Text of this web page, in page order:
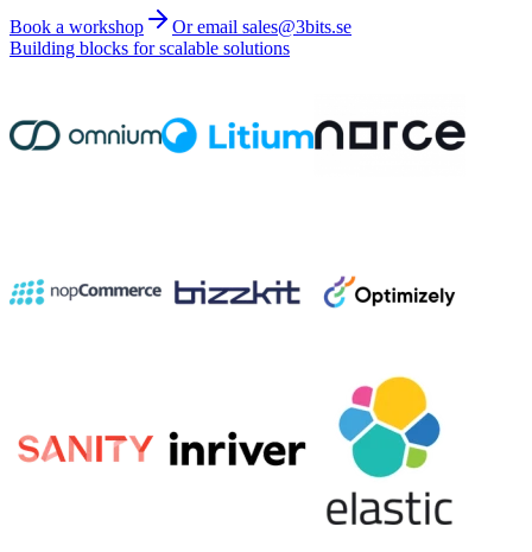
Book a workshop
Or email sales@3bits.se
Building blocks for scalable solutions